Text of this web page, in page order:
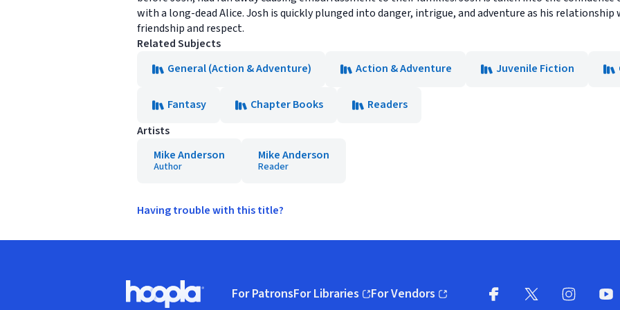
with a long-dead Alice. Josh is quickly plunged into danger, intrigue, and adventure as his
friendship and respect.
Related Subjects
General (Action & Adventure)
Action & Adventure Juvenile Fiction
Fantasy Chapter Books
Readers
Artists
Mike Anderson
Author
Mike Anderson
Reader
Having trouble with this title?
Hoopla logo, Go to homepage
For PatronsFor Libraries
(opens in new window)
For Vendors
(opens in new window)